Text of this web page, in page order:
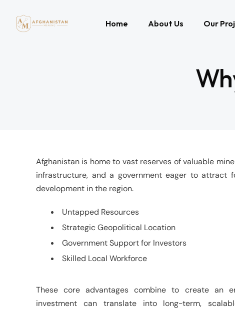
Home About Us Our
Afghanistan is home to vast reserves of valuable
infrastructure, and a government eager to attract
development in the region.
Untapped Resources
Strategic Geopolitical Location
Government Support for Investors
Skilled Local Workforce
These core advantages combine to create an
investment can translate into long-term,